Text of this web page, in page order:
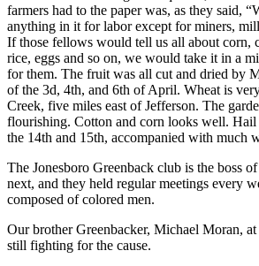
farmers had to the paper was, as they said,
anything in it for labor except for miners,
If those fellows would tell us all about corn,
rice, eggs and so on, we would take it in a
for them. The fruit was all cut and dried by
of the 3d, 4th, and 6th of April. Wheat is
Creek, five miles east of Jefferson. The
flourishing. Cotton and corn looks well. Hail
the 14th and 15th, accompanied with much
The Jonesboro Greenback club is the boss
next, and they held regular meetings every
composed of colored men.
Our brother Greenbacker, Michael Moran,
still fighting for the cause.